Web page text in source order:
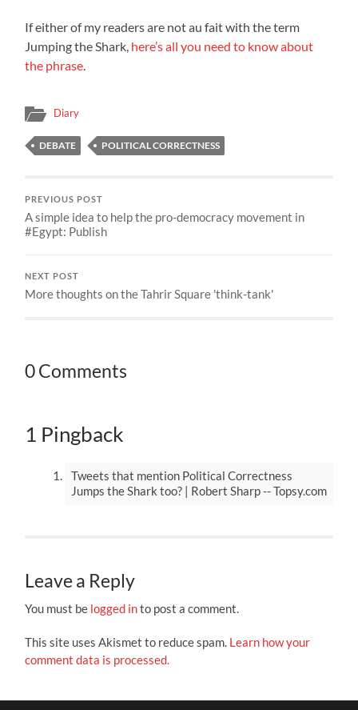
If either of my readers are not au fait with the term
Jumping the Shark, here’s all you need to know about
the phrase
Diary
DEBATE POLITICAL CORRECTNESS
PREVIOUS POST
A simple idea to help the pro-democracy movement in
#Egypt: Publish
NEXT POST
More thoughts on the Tahrir Square 'think-tank'
0 Comments
1 Pingback
Tweets that mention Political Correctness
Jumps the Shark too? | Robert Sharp -- Topsy.com
Leave a Reply
You must be logged into post a comment.
This site uses Akismet to reduce spam. Learn how your
comment data is processed.